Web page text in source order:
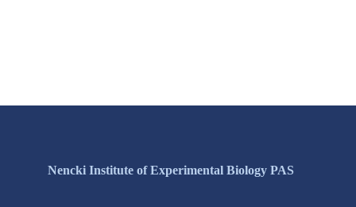
Nencki Institute of Experimental Biology PAS